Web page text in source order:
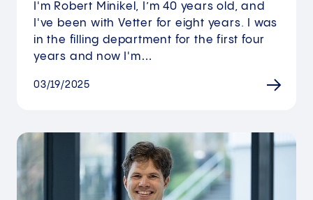
I'm Robert Minikel, I’m 40 years old, and
I've been with Vetter for eight years. I was
in the filling department for the first four
years and now I'm…
03/19/2025